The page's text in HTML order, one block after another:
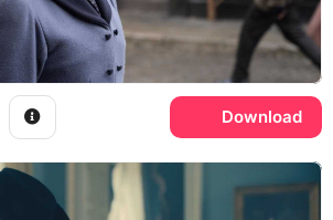
Download